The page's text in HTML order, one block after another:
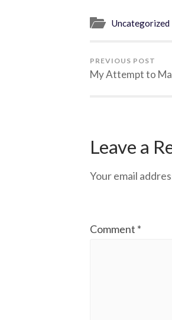
Uncategorized
PREVIOUS POST
My Attempt to
Leave a
Your email
Comment *